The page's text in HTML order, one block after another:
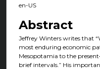
en-US
Abstract
Jeffrey Winters writes that
most enduring economic
Mesopotamia to the
brief intervals.” His